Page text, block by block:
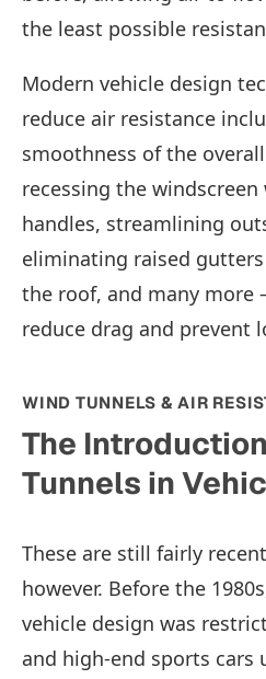
the least possible
Modern vehicle design
reduce air resistance
smoothness of the
recessing the
handles, streamlining
eliminating raised
the roof, and many
reduce drag and prevent
WIND TUNNELS & AIR
The
Tunnels in
These are still fairly
however. Before the
vehicle design was
and high-end sports